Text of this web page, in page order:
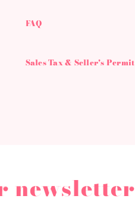
FAQ
Sales Tax & Seller's Permit
newsletter